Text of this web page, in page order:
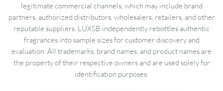
legitimate commercial channels, which may include brand
partners, authorized distributors, wholesalers, retailers, and other
reputable suppliers. LUXSB independently rebottles authentic
fragrances into sample sizes for customer discovery and
evaluation. All trademarks, brand names, and product names are
the property of their respective owners and are used solely for
identification purposes.